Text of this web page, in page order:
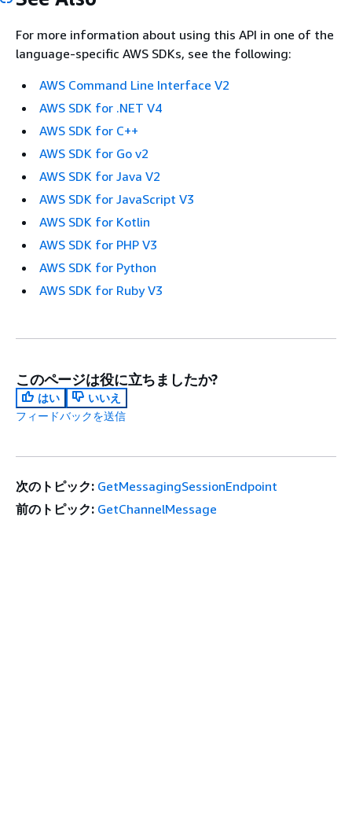
For more information about using this API in one of the
language-specific AWS SDKs, see the following:
AWS Command Line Interface V2
AWS SDK for .NET V4
AWS SDK for C++
AWS SDK for Go v2
AWS SDK for Java V2
AWS SDK for JavaScript V3
AWS SDK for Kotlin
AWS SDK for PHP V3
AWS SDK for Python
AWS SDK for Ruby V3
このページは役に立ちましたか?
はい
いいえ
フィードバックを送信
次のトピック: GetMessagingSessionEndpoint
前のトピック: GetChannelMessage